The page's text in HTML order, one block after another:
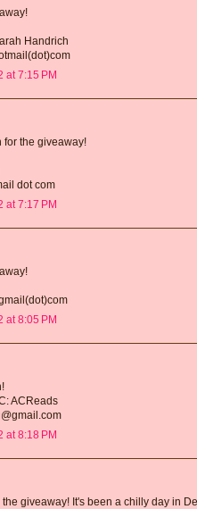
Handrich
at 7:15 PM
for the giveaway!
dot com
at 7:17 PM
at 8:05 PM
ACReads
at 8:18 PM
giveaway! It's been a chilly day in